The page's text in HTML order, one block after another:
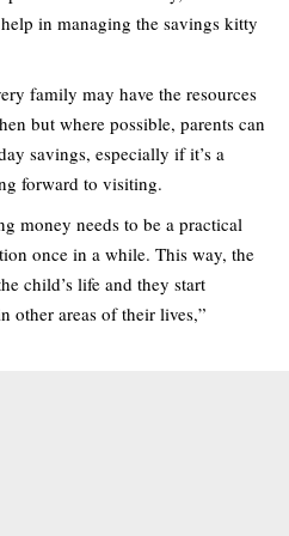
in managing the savings kitty
family may have the resources
but where possible, parents can
savings, especially if it’s a
forward to visiting.
money needs to be a practical
once in a while. This way, the
child’s life and they start
other areas of their lives,”